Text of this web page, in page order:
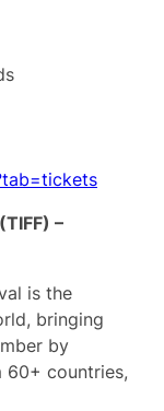
–
is the
bringing
by
60+ countries,